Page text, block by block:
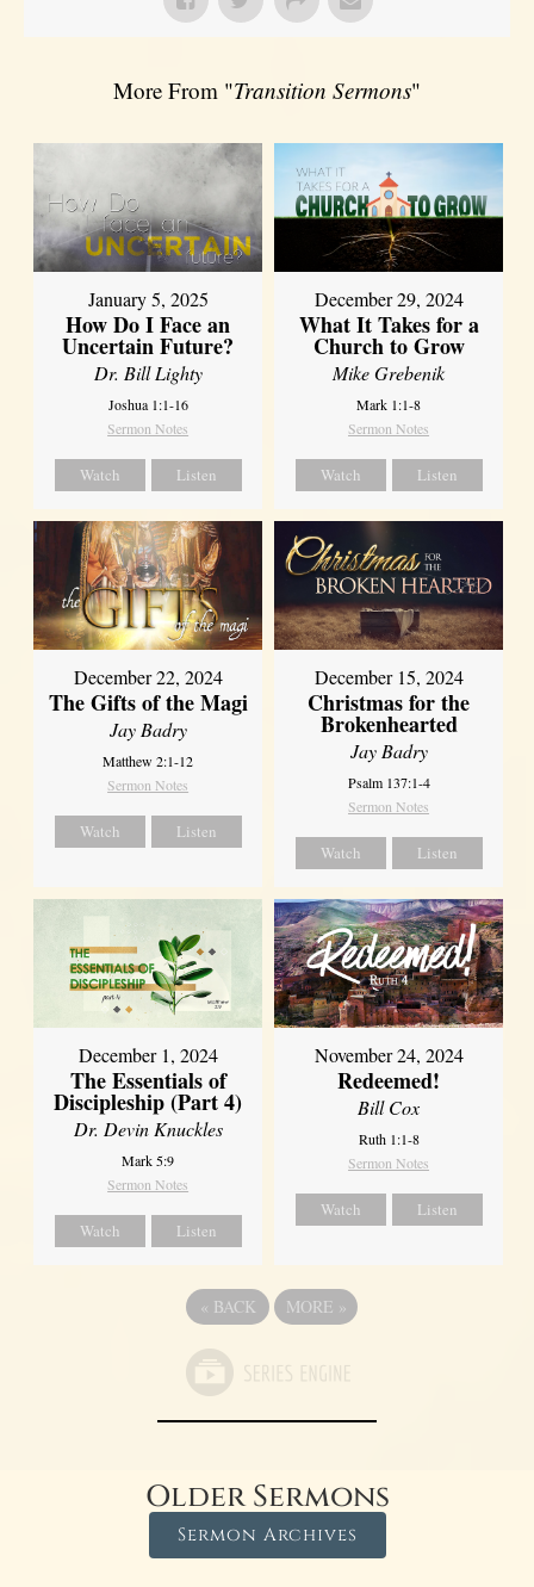
More From "Transition Sermons"
January 5, 2025
How Do I Face an
Uncertain Future?
Dr. Bill Lighty
Joshua 1:1-16
Sermon Notes
Watch Listen
December 29, 2024
What It Takes for a
Church to Grow
Mike Grebenik
Mark 1:1-8
Sermon Notes
Watch Listen
December 22, 2024
The Gifts of the Magi
Jay Badry
Matthew 2:1-12
Sermon Notes
Watch Listen
December 15, 2024
Christmas for the
Brokenhearted
Jay Badry
Psalm 137:1-4
Sermon Notes
Watch Listen
December 1, 2024
The Essentials of
Discipleship (Part 4)
Dr. Devin Knuckles
Mark 5:9
Sermon Notes
Watch Listen
November 24, 2024
Redeemed!
Bill Cox
Ruth 1:1-8
Sermon Notes
Watch Listen
« BACK MORE »
Older Sermons
Sermon Archives